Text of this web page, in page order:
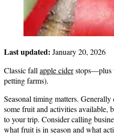
Last updated: January 20, 2026
Classic fall apple ciderstops—plus
petting farms).
Seasonal timing matters.
some fruit and activities available,
to your trip. Consider calling
what fruit is in season and what